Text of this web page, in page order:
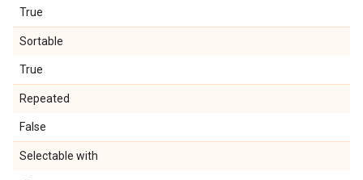
True
Sortable
True
Repeated
False
Selectable with